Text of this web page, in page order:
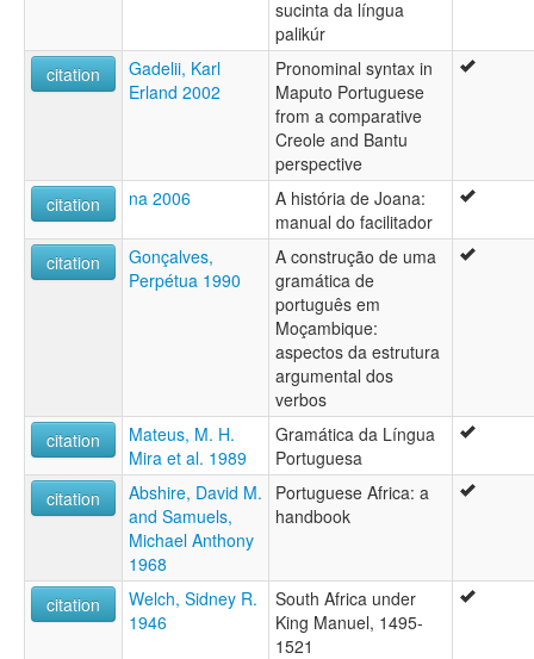
Portugisiskt mál [fo]
Portuguese [en]
Portuguese bhasa [hif]
Portuguès [ca]
Portugués [ast]
Português [frp]
Portugál nyelv [hu]
Portugálagiella [se]
Portugāļu valoda [lv]
Purtuyis simi [qu]
Pɔtugisgbe [ee]
Reo Pōtītī [ty]
Tiếng Bồ Đào Nha [vi]
Wikang Portuges [tl]
Zimanê portûgalî [ku]
portugais [fr]
Èdè Portugal [yo]
Łéngoa portoghexe [vec]
Πορτογαλική γλώσσα [el]
sucinta da língua
palikúr
citation
Gadelii, Karl
Erland 2002
Pronominal syntax in
Maputo Portuguese
from a comparative
Creole and Bantu
perspective
citation
na 2006
A história de Joana:
manual do facilitador
citation
Gonçalves,
Perpétua 1990
A construção de uma
gramática de
português em
Moçambique:
aspectos da estrutura
argumental dos
verbos
citation
Mateus, M. H.
Mira et al. 1989
Gramática da Língua
Portuguesa
citation
Abshire, David M.
and Samuels,
Michael Anthony
1968
Portuguese Africa: a
handbook
citation
Welch, Sidney R.
1946
South Africa under
King Manuel, 1495-
1521